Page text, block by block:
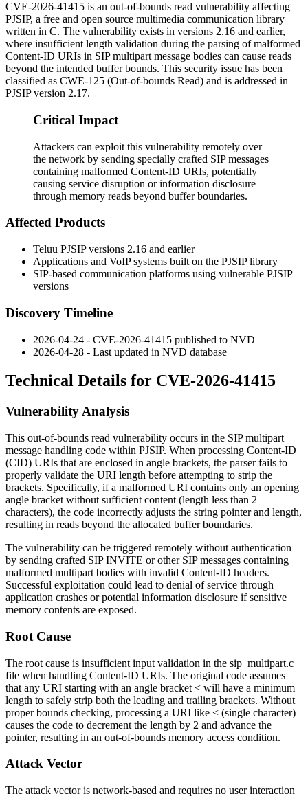
CVE-2026-41415 is an out-of-bounds read vulnerability affecting
PJSIP, a free and open source multimedia communication library
written in C. The vulnerability exists in versions 2.16 and earlier,
where insufficient length validation during the parsing of malformed
Content-ID URIs in SIP multipart message bodies can cause reads
beyond the intended buffer bounds. This security issue has been
classified as CWE-125 (Out-of-bounds Read) and is addressed in
PJSIP version 2.17.
Critical Impact
Attackers can exploit this vulnerability remotely over
the network by sending specially crafted SIP messages
containing malformed Content-ID URIs, potentially
causing service disruption or information disclosure
through memory reads beyond buffer boundaries.
Affected Products
Teluu PJSIP versions 2.16 and earlier
Applications and VoIP systems built on the PJSIP library
SIP-based communication platforms using vulnerable PJSIP
versions
Discovery Timeline
2026-04-24 - CVE-2026-41415 published to NVD
2026-04-28 - Last updated in NVD database
Technical Details for CVE-2026-41415
Vulnerability Analysis
This out-of-bounds read vulnerability occurs in the SIP multipart
message handling code within PJSIP. When processing Content-ID
(CID) URIs that are enclosed in angle brackets, the parser fails to
properly validate the URI length before attempting to strip the
brackets. Specifically, if a malformed URI contains only an opening
angle bracket without sufficient content (length less than 2
characters), the code incorrectly adjusts the string pointer and length,
resulting in reads beyond the allocated buffer boundaries.
The vulnerability can be triggered remotely without authentication
by sending crafted SIP INVITE or other SIP messages containing
malformed multipart bodies with invalid Content-ID headers.
Successful exploitation could lead to denial of service through
application crashes or potential information disclosure if sensitive
memory contents are exposed.
Root Cause
The root cause is insufficient input validation in the sip_multipart.c
file when handling Content-ID URIs. The original code assumes
that any URI starting with an angle bracket < will have a minimum
length to safely strip both the leading and trailing brackets. Without
proper bounds checking, processing a URI like < (single character)
causes the code to decrement the length by 2 and advance the
pointer, resulting in an out-of-bounds memory access condition.
Attack Vector
The attack vector is network-based and requires no user interaction